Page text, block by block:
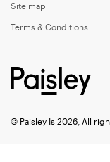
Site map
Terms & Conditions
© Paisley Is 2026, All